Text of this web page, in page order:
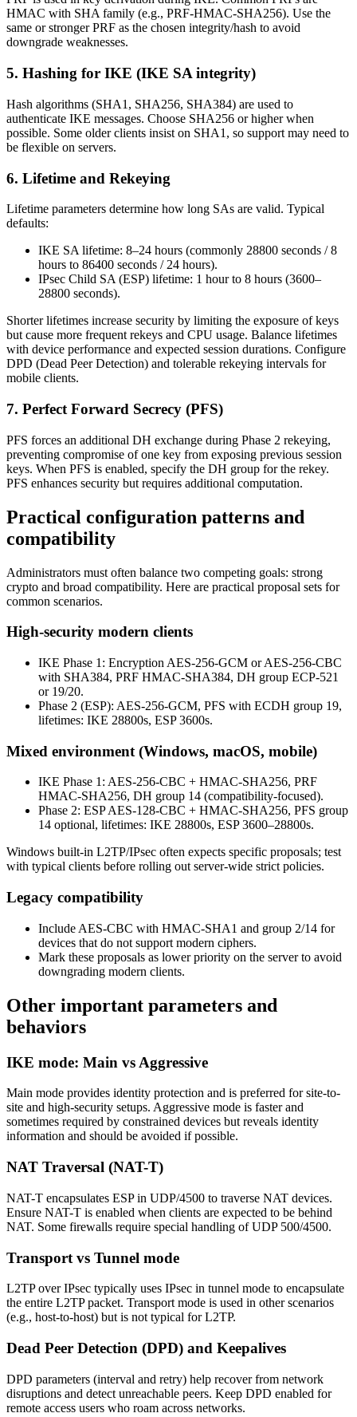
HMAC with SHA family (e.g., PRF-HMAC-SHA256). Use the
same or stronger PRF as the chosen integrity/hash to avoid
downgrade weaknesses.
5. Hashing for IKE (IKE SA integrity)
Hash algorithms (SHA1, SHA256, SHA384) are used to
authenticate IKE messages. Choose SHA256 or higher when
possible. Some older clients insist on SHA1, so support may need to
be flexible on servers.
6. Lifetime and Rekeying
Lifetime parameters determine how long SAs are valid. Typical
defaults:
IKE SA lifetime: 8–24 hours (commonly 28800 seconds / 8
hours to 86400 seconds / 24 hours).
IPsec Child SA (ESP) lifetime: 1 hour to 8 hours (3600–
28800 seconds).
Shorter lifetimes increase security by limiting the exposure of keys
but cause more frequent rekeys and CPU usage. Balance lifetimes
with device performance and expected session durations. Configure
DPD (Dead Peer Detection) and tolerable rekeying intervals for
mobile clients.
7. Perfect Forward Secrecy (PFS)
PFS forces an additional DH exchange during Phase 2 rekeying,
preventing compromise of one key from exposing previous session
keys. When PFS is enabled, specify the DH group for the rekey.
PFS enhances security but requires additional computation.
Practical configuration patterns and
compatibility
Administrators must often balance two competing goals: strong
crypto and broad compatibility. Here are practical proposal sets for
common scenarios.
High-security modern clients
IKE Phase 1: Encryption AES-256-GCM or AES-256-CBC
with SHA384, PRF HMAC-SHA384, DH group ECP-521
or 19/20.
Phase 2 (ESP): AES-256-GCM, PFS with ECDH group 19,
lifetimes: IKE 28800s, ESP 3600s.
Mixed environment (Windows, macOS, mobile)
IKE Phase 1: AES-256-CBC + HMAC-SHA256, PRF
HMAC-SHA256, DH group 14 (compatibility-focused).
Phase 2: ESP AES-128-CBC + HMAC-SHA256, PFS group
14 optional, lifetimes: IKE 28800s, ESP 3600–28800s.
Windows built-in L2TP/IPsec often expects specific proposals; test
with typical clients before rolling out server-wide strict policies.
Legacy compatibility
Include AES-CBC with HMAC-SHA1 and group 2/14 for
devices that do not support modern ciphers.
Mark these proposals as lower priority on the server to avoid
downgrading modern clients.
Other important parameters and
behaviors
IKE mode: Main vs Aggressive
Main mode provides identity protection and is preferred for site-to-
site and high-security setups. Aggressive mode is faster and
sometimes required by constrained devices but reveals identity
information and should be avoided if possible.
NAT Traversal (NAT-T)
NAT-T encapsulates ESP in UDP/4500 to traverse NAT devices.
Ensure NAT-T is enabled when clients are expected to be behind
NAT. Some firewalls require special handling of UDP 500/4500.
Transport vs Tunnel mode
L2TP over IPsec typically uses IPsec in tunnel mode to encapsulate
the entire L2TP packet. Transport mode is used in other scenarios
(e.g., host-to-host) but is not typical for L2TP.
Dead Peer Detection (DPD) and Keepalives
DPD parameters (interval and retry) help recover from network
disruptions and detect unreachable peers. Keep DPD enabled for
remote access users who roam across networks.